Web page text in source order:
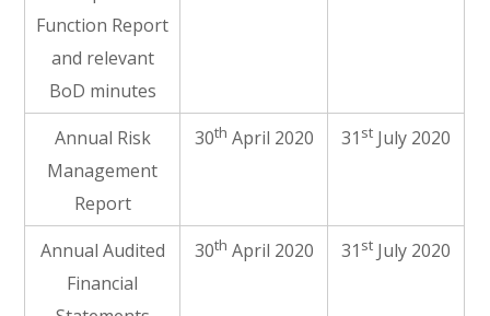
Function Report
and relevant
BoD minutes
Annual Risk
Management
Report
30th April 2020 31 st July 2020
Annual Audited
Financial
30th April 2020 31 st July 2020